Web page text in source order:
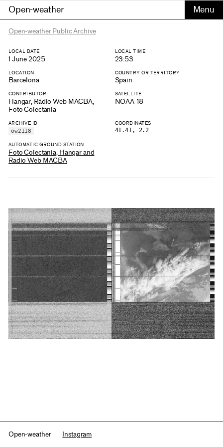
Open-weather
Open-weather Public Archive
LOCAL DATE
1 June 2025
LOCAL TIME
23:53
LOCATION
Barcelona
COUNTRY OR TERRITORY
Spain
CONTRIBUTOR
Hangar, Ràdio Web MACBA,
Foto Colectania
SATELLITE
NOAA-18
ARCHIVE ID
ow2118
COORDINATES
41.41, 2.2
AUTOMATIC GROUND STATION
Foto Colectania, Hangar and
Radio Web MACBA
Open-weather Instagram